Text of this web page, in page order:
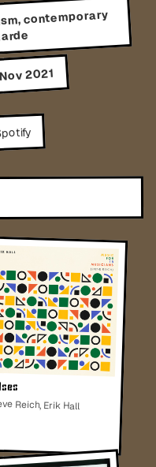
contemporary
Nov 2021
Reich, Erik Hall